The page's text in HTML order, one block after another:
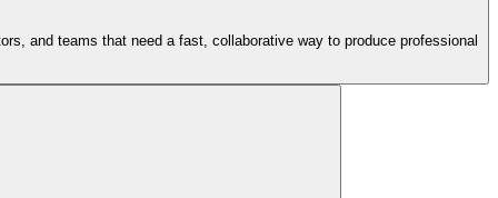
and teams that need a fast, collaborative way to produce professional